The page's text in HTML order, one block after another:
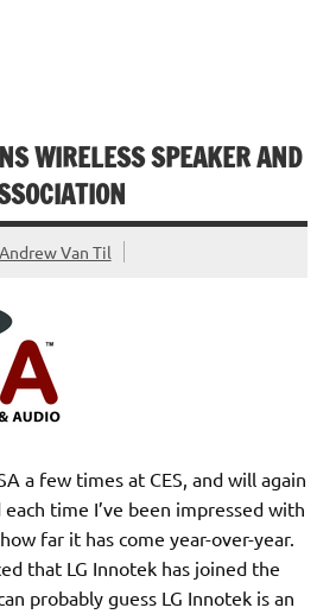
WIRELESS SPEAKER AND
Andrew Van Til
a few times at CES, and will again
each time I’ve been impressed with
far it has come year-over-year.
that LG Innotek has joined the
probably guess LG Innotek is an